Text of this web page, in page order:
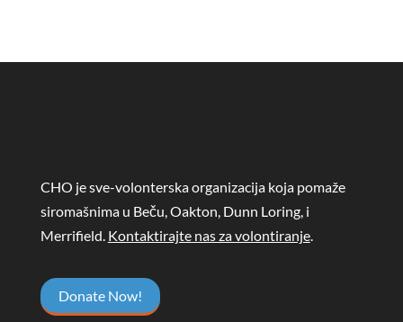
CHO je sve-volonterska organizacija koja pomaže
siromašnima u Beču, Oakton, Dunn Loring, i
Merrifield. Kontaktirajte nas za volontiranje.
Donate Now!